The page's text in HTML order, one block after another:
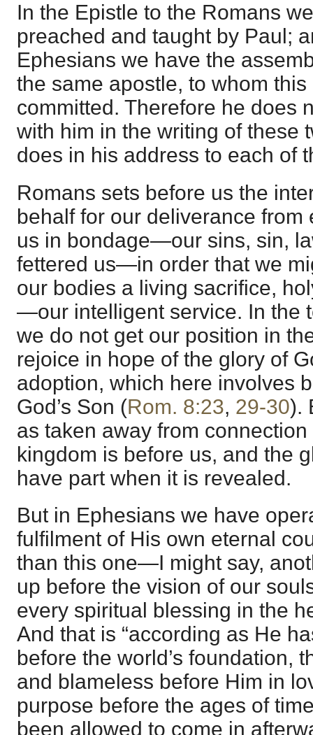
In the Epistle to the Romans
preached and taught by Paul;
Ephesians we have the
the same apostle, to whom
committed. Therefore he does
with him in the writing of these
does in his address to each of
Romans sets before us the
behalf for our deliverance from
us in bondage—our sins, sin,
fettered us—in order that we
our bodies a living sacrifice,
—our intelligent service. In the
we do not get our position in
rejoice in hope of the glory of
adoption, which here involves
God’s Son (Rom. 8:23, 29-30).
as taken away from
kingdom is before us, and the
have part when it is revealed.
But in Ephesians we have
fulfilment of His own eternal
than this one—I might say,
up before the vision of our
every spiritual blessing in the
And that is “according as He
before the world’s foundation,
and blameless before Him in
purpose before the ages of
been allowed to come in